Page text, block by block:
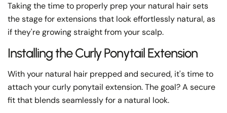
Taking the time to properly prep your natural hair sets
the stage for extensions that look effortlessly natural, as
if they're growing straight from your scalp.
Installing the Curly Ponytail Extension
With your natural hair prepped and secured, it's time to
attach your curly ponytail extension. The goal? A secure
fit that blends seamlessly for a natural look.